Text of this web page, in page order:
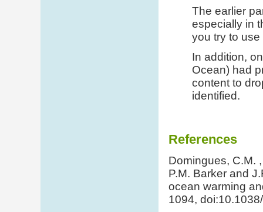
The earlier
especially in
you try to
In addition,
Ocean) had
content to
identified.
References
Domingues, C.M.
P.M. Barker and
ocean warming
1094,